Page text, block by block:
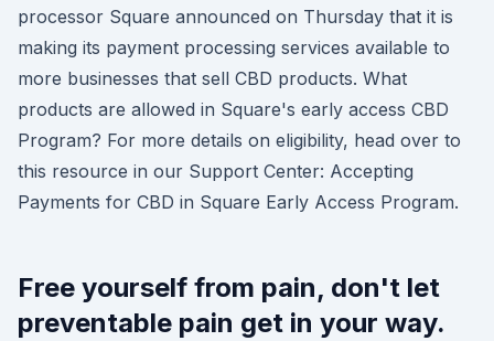
processor Square announced on Thursday that it is
making its payment processing services available to
more businesses that sell CBD products. What
products are allowed in Square's early access CBD
Program? For more details on eligibility, head over to
this resource in our Support Center: Accepting
Payments for CBD in Square Early Access Program.
Free yourself from pain, don't let
preventable pain get in your way.